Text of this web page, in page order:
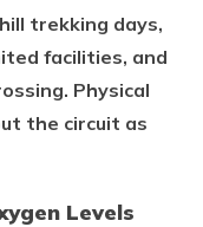
trekking days,
facilities, and
Physical
the circuit as
Levels